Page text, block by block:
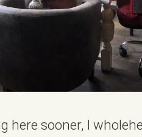
here sooner, I